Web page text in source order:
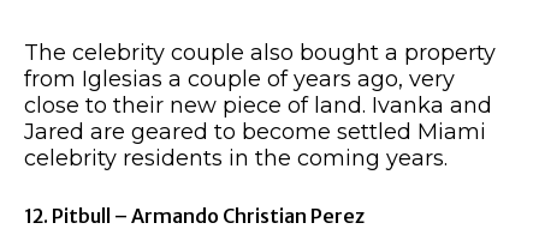
The celebrity couple also bought a property
from Iglesias a couple of years ago, very
close to their new piece of land. Ivanka and
Jared are geared to become settled Miami
celebrity residents in the coming years.
12. Pitbull – Armando Christian Perez